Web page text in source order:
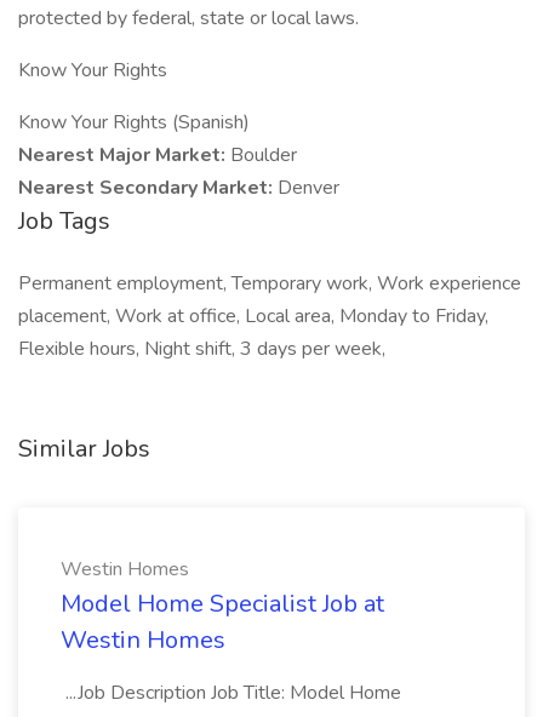
protected by federal, state or local laws.
Know Your Rights
Know Your Rights (Spanish)
Nearest Major Market: Boulder
Nearest Secondary Market: Denver
Job Tags
Permanent employment, Temporary work, Work experience
placement, Work at office, Local area, Monday to Friday,
Flexible hours, Night shift, 3 days per week,
Similar Jobs
Westin Homes
Model Home Specialist Job at
Westin Homes
...Job Description Job Title: Model Home